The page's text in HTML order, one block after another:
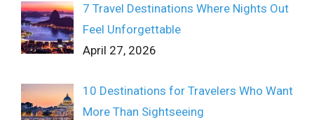
7 Travel Destinations Where Nights Out
Feel Unforgettable
April 27, 2026
10 Destinations for Travelers Who Want
More Than Sightseeing